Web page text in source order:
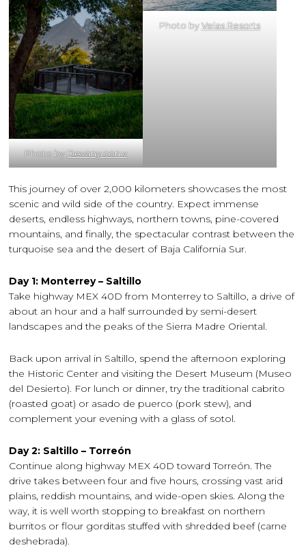
Photo byDevany con v
Photo byVelas Resorts
This journey of over 2,000 kilometers showcases the most
scenic and wild side of the country. Expect immense
deserts, endless highways, northern towns, pine-covered
mountains, and finally, the spectacular contrast between the
turquoise sea and the desert of Baja California Sur.
Day 1: Monterrey – Saltillo
Take highway MEX 40D from Monterrey to Saltillo, a drive of
about an hour and a half surrounded by semi-desert
landscapes and the peaks of the Sierra Madre Oriental.
Back upon arrival in Saltillo, spend the afternoon exploring
the Historic Center and visiting the Desert Museum (Museo
del Desierto). For lunch or dinner, try the traditional cabrito
(roasted goat) or asado de puerco (pork stew), and
complement your evening with a glass of sotol.
Day 2: Saltillo – Torreón
Continue along highway MEX 40D toward Torreón. The
drive takes between four and five hours, crossing vast arid
plains, reddish mountains, and wide-open skies. Along the
way, it is well worth stopping to breakfast on northern
burritos or flour gorditas stuffed with shredded beef (carne
deshebrada).